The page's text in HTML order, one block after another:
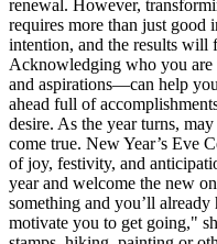
renewal. However,
requires more than just good
intention, and the results
Acknowledging who you are
and aspirations—can help
ahead full of
desire. As the year turns,
come true. New Year’s Eve
of joy, festivity, and
year and welcome the new
something and you’ll
motivate you to get going,"